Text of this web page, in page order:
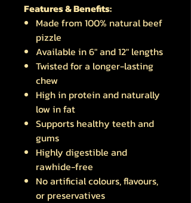
Features & Benefits:
Made from 100% natural beef
pizzle
Available in 6" and 12" lengths
Twisted for a longer-lasting
chew
High in protein and naturally
low in fat
Supports healthy teeth and
gums
Highly digestible and
rawhide-free
No artificial colours, flavours,
or preservatives